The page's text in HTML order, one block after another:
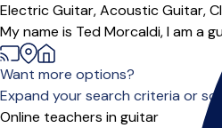
Electric Guitar,Acoustic Guitar,
My name is Ted Morcaldi, I am a
Want more options?
Expand your search criteria or
Online teachers in guitar